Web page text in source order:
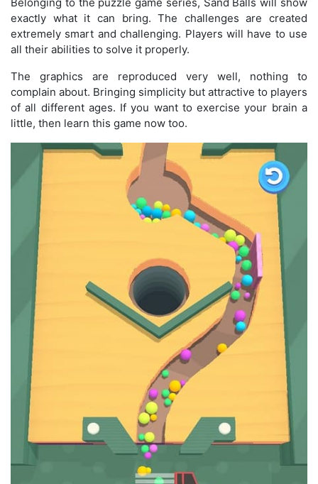
exactly what it can bring. The challenges are created
extremely smart and challenging. Players will have to use
all their abilities to solve it properly.
The graphics are reproduced very well, nothing to
complain about. Bringing simplicity but attractive to players
of all different ages. If you want to exercise your brain a
little, then learn this game now too.